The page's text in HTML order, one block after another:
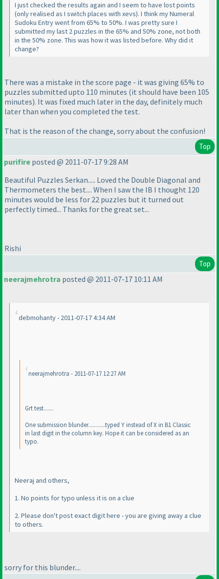
I just checked the results again and I seem to have lost points
(only realised as I switch places with xevs). I think my Numeral
Sudoku Entry went from 65% to 50%. I was pretty sure I
submitted my last 2 puzzles in the 65% and 50% zone, not both
in the 50% zone. This was how it was listed before. Why did it
change?
There was a mistake in the score page - it was giving 65% to
puzzles submitted upto 110 minutes (it should have been 105
minutes). It was fixed much later in the day, definitely much
later than when you completed the test.
That is the reason of the change, sorry about the confusion!
Top
purifire posted @ 2011-07-17 9:28 AM
Beautiful Puzzles Serkan..... Loved the Double Diagonal and
Thermometers the best.... When I saw the IB I thought 120
minutes would be less for 22 puzzles but it turned out
perfectly timed... Thanks for the great set...
Rishi
Top
neerajmehrotra posted @ 2011-07-17 10:11 AM
debmohanty - 2011-07-17 4:34 AM
neerajmehrotra - 2011-07-17 12:27 AM
Grt test.......
One submission blunder............typed Y instead of X in B1 Classic
in last digit in the column key. Hope it can be considered as an
typo.
Neeraj and others,
1. No points for typo unless it is on a clue
2. Please don't post exact digit here - you are giving away a clue
to others.
sorry for this blunder....